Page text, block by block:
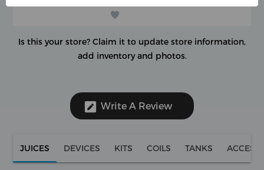
Is this your store? Claim it to update store information,
add inventory and photos.
Write A Review
JUICES DEVICES KITS COILS TANKS